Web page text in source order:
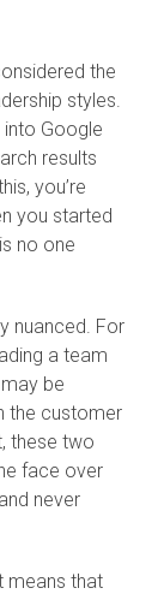
the
styles.
into Google
results
you’re
you started
no one
nuanced. For
a team
be
the customer
these two
face over
never
means that